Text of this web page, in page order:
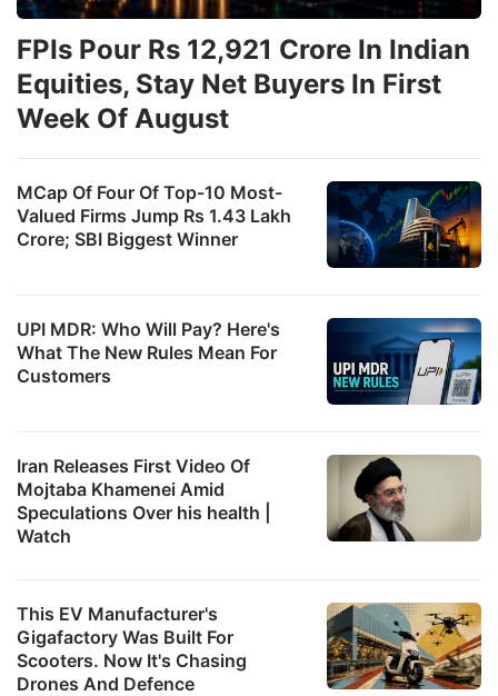
MCap Of Four Of Top-10 Most-
Valued Firms Jump Rs 1.43 Lakh
Crore; SBI Biggest Winner
UPI MDR: Who Will Pay? Here's
What The New Rules Mean For
Customers
FPIs Pour Rs 12,921 Crore In Indian
Equities, Stay Net Buyers In First
Week Of August
Iran Releases First Video Of
Mojtaba Khamenei Amid
Speculations Over his health |
Watch
This EV Manufacturer's
Gigafactory Was Built For
Scooters. Now It's Chasing
Drones And Defence